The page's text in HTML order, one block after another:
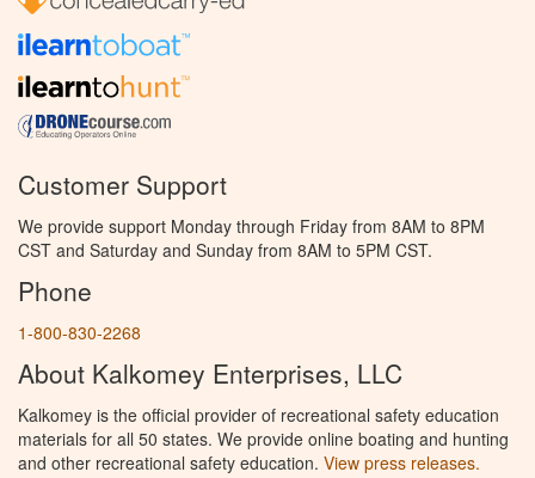
Customer Support
We provide support Monday through Friday from 8AM to 8PM
CST and Saturday and Sunday from 8AM to 5PM CST.
Phone
1-800-830-2268
About Kalkomey Enterprises, LLC
Kalkomey is the official provider of recreational safety education
materials for all 50 states. We provide online boating and hunting
and other recreational safety education. View press releases.